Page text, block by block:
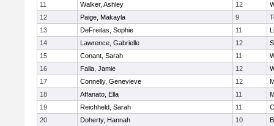
11
Walker, Ashley 12
12
Paige, Makayla 9
13
DeFreitas, Sophie 11
14
Lawrence, Gabrielle 12
15
Conant, Sarah 11
16
Falla, Jamie 12
17
Connelly, Genevieve 12
18
Affanato, Ella 11
19
Reichheld, Sarah 11
20
Doherty, Hannah 10